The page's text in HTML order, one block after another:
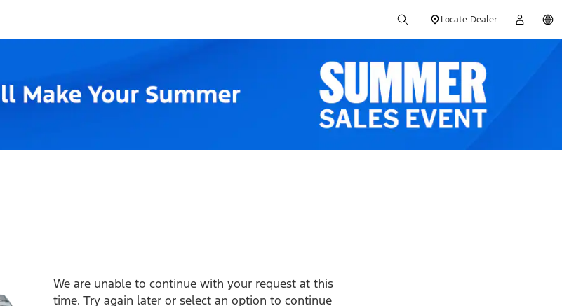
Locate Dealer
We are unable to continue with your request at this
time. Try again later or select an option to continue